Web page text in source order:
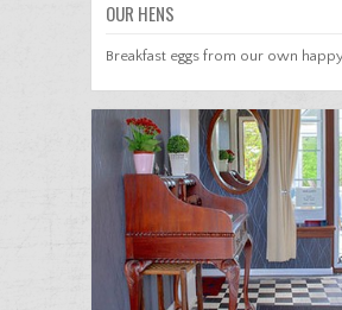
OUR HENS
Breakfast eggs from our own